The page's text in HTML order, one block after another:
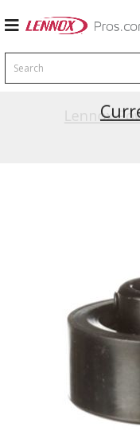
Search
Lennox